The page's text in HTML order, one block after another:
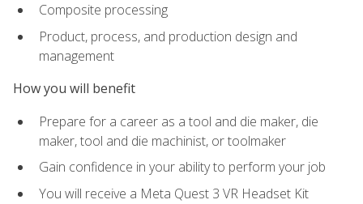
Composite processing
Product, process, and production design and
management
How you will benefit
Prepare for a career as a tool and die maker, die
maker, tool and die machinist, or toolmaker
Gain confidence in your ability to perform your job
You will receive a Meta Quest 3 VR Headset Kit